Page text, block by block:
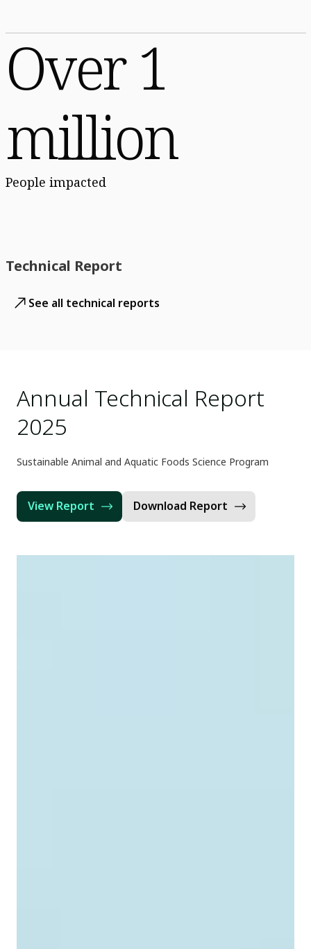
Over 1
million
People impacted
Technical Report
See all technical reports
Annual Technical Report
2025
Sustainable Animal and Aquatic Foods Science Program
View Report Download Report